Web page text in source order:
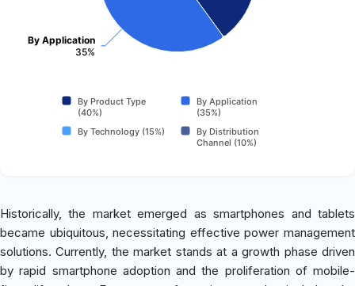
By Application
35%
By Product Type
(40%)
By Application
(35%)
By Technology (15%)
By Distribution
Channel (10%)
Historically, the market emerged as smartphones and tablets
became ubiquitous, necessitating effective power management
solutions. Currently, the market stands at a growth phase driven
by rapid smartphone adoption and the proliferation of mobile-